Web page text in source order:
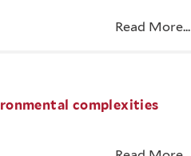
Read More...
complexities